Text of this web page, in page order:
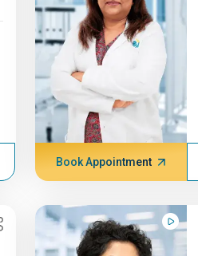
Book Appointment